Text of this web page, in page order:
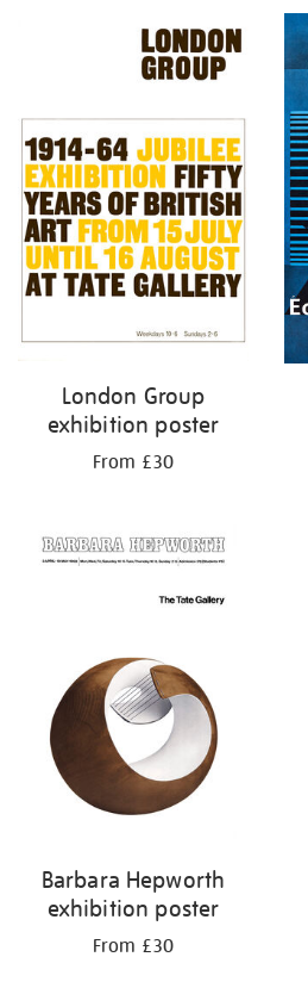
London Group
exhibition poster
From £30
Barbara Hepworth
exhibition poster
From £30